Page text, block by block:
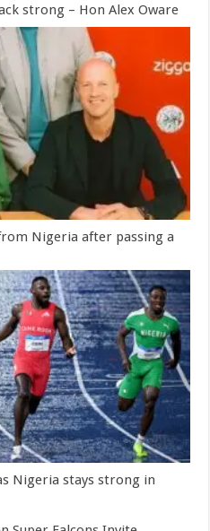
strong – Hon Alex Oware
Nigeria after passing a
Nigeria stays strong in